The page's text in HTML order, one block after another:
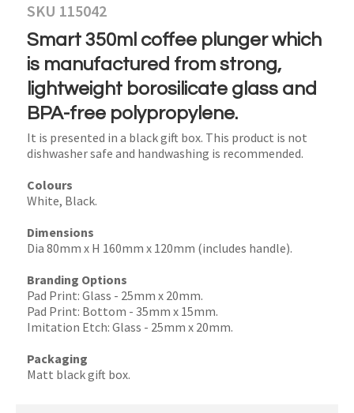
SKU 115042
Smart 350ml coffee plunger which
is manufactured from strong,
lightweight borosilicate glass and
BPA-free polypropylene.
It is presented in a black gift box. This product is not
dishwasher safe and handwashing is recommended.
Colours
White, Black.
Dimensions
Dia 80mm x H 160mm x 120mm (includes handle).
Branding Options
Pad Print: Glass - 25mm x 20mm.
Pad Print: Bottom - 35mm x 15mm.
Imitation Etch: Glass - 25mm x 20mm.
Packaging
Matt black gift box.